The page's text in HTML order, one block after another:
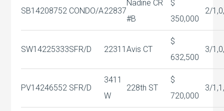
SB14208752 CONDO/A22837
Nadine CR
#B
$
350,000
2/
SW14225333SFR/D 22311Avis CT
$
632,500
3/
PV14246552 SFR/D
3411
W
228th ST
$
720,000
3/